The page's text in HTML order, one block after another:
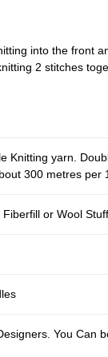
into the front
2 stitches
Knitting yarn.
300 metres per
or Wool
You Can